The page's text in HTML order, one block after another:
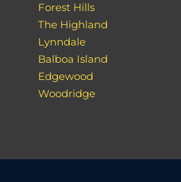
Forest Hills
The Highland
Lynndale
Balboa Island
Edgewood
Woodridge